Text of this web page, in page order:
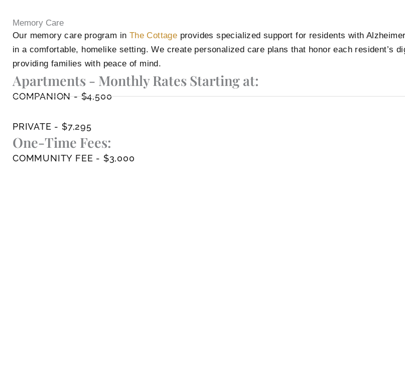
Memory Care
Our memory care program in The Cottage provides specialized support for residents with
in a comfortable, homelike setting. We create personalized care plans that honor each resident’s
providing families with peace of mind.
Apartments - Monthly Rates Starting at:
COMPANION - $4,500
PRIVATE - $7,295
One-Time Fees:
COMMUNITY FEE - $3,000